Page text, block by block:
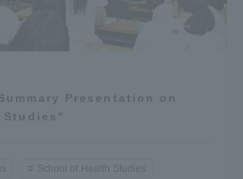
Presentation on
Studies"
School of Health Studies